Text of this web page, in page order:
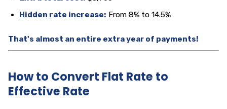
Hidden rate increase: From 8% to 14.5%
That's almost an entire extra year of payments!
How to Convert Flat Rate to
Effective Rate